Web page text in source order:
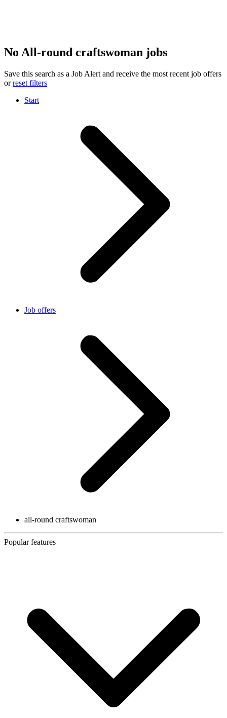
No All-round craftswoman jobs
Save this search as a Job Alert and receive the most recent job offers
orreset filters
Start
Job offers
all-round craftswoman
Popular features